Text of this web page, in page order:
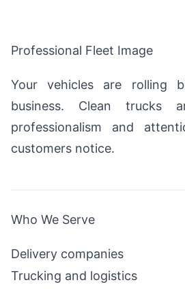
Professional Fleet Image
Your vehicles are rolling
business. Clean trucks
professionalism and
customers notice.
Who We Serve
Delivery companies
Trucking and logistics